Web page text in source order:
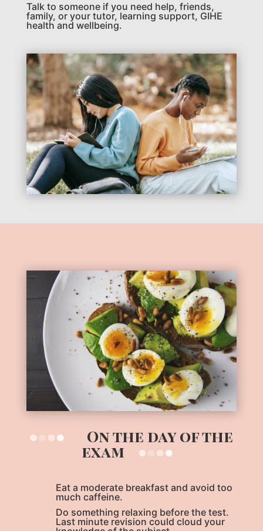
Talk to someone if you need help, friends,
family, or your tutor, learning support, GIHE
health and wellbeing.
On the day of the
exam
Eat a moderate breakfast and avoid too
much caffeine.
Do something relaxing before the test.
Last minute revision could cloud your